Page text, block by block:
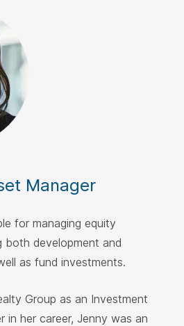
Manager
for managing equity
both development and
as fund investments.
Group as an Investment
in her career, Jenny was an